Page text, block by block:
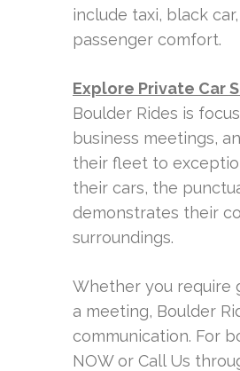
include taxi, black
passenger comfort.
Explore Private Car
Boulder Rides is
business meetings,
their fleet to
their cars, the
demonstrates their
surroundings.
Whether you require
a meeting, Boulder
communication. For
NOW or Call Us